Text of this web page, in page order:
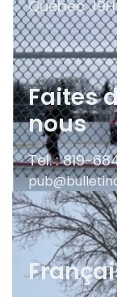
Québec
Faites
nous
Tel. : 819-